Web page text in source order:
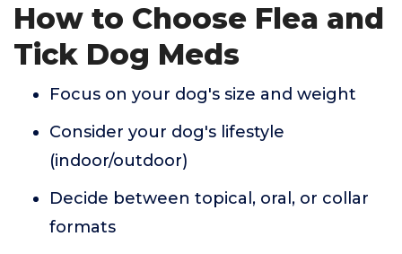
How to Choose Flea and
Tick Dog Meds
Focus on your dog's size and weight
Consider your dog's lifestyle
(indoor/outdoor)
Decide between topical, oral, or collar
formats